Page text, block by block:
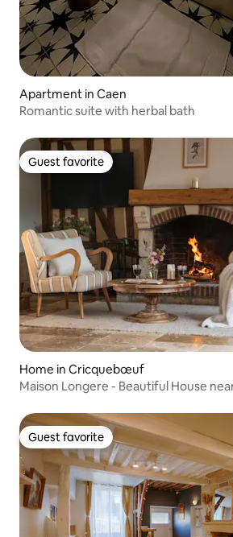
Apartment in Caen
Romantic suite with herbal bath
Guest favorite
Guest favorite
Home in Cricquebœuf
Maison Longere - Beautiful House
Guest favorite
Guest favorite